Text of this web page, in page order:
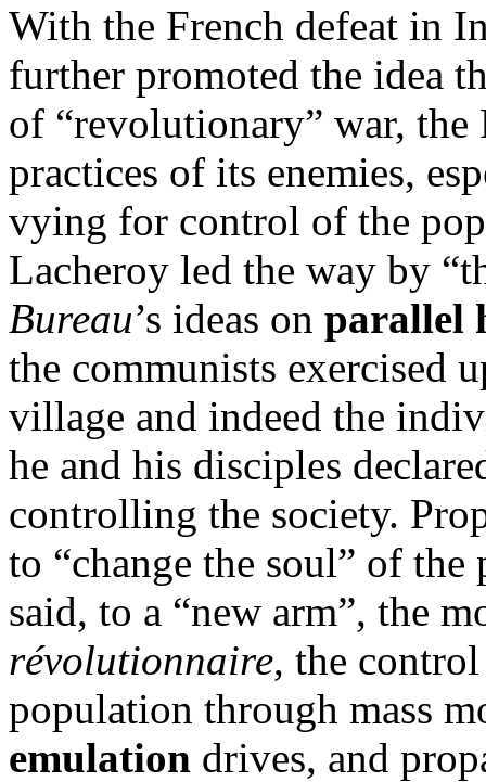
With the French defeat in
further promoted the idea
of “revolutionary” war, the
practices of its enemies,
vying for control of the
Lacheroy led the way by
Bureau’s ideas on parallel
the communists exercised
village and indeed the
he and his disciples
controlling the society.
to “change the soul” of
said, to a “new arm”, the
révolutionnaire, the
population through mass
emulation drives, and